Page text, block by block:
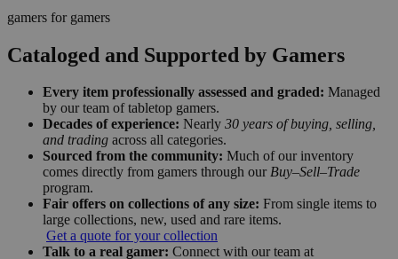
gamers for gamers
Cataloged and Supported by Gamers
Every item professionally assessed and graded: Managed
by our team of tabletop gamers.
Decades of experience: Nearly 30 years of buying, selling,
and trading across all categories.
Sourced from the community: Much of our inventory
comes directly from gamers through our Buy–Sell–Trade
program.
Fair offers on collections of any size: From single items to
large collections, new, used and rare items.
Get a quote for your collection
Talk to a real gamer: Connect with our team at